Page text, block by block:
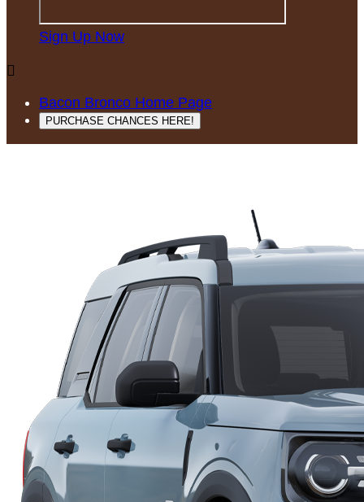
Sign Up Now

Bacon Bronco Home Page
PURCHASE CHANCES HERE!